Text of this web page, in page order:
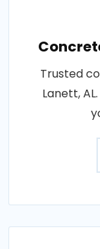
Trusted
Lanett,